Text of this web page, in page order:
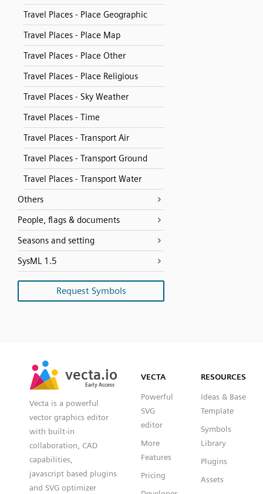
Travel Places - Place Geographic
Travel Places - Place Map
Travel Places - Place Other
Travel Places - Place Religious
Travel Places - Sky Weather
Travel Places - Time
Travel Places - Transport Air
Travel Places - Transport Ground
Travel Places - Transport Water
Others
People, flags & documents
Seasons and setting
SysML 1.5
Request Symbols
vecta.io
Early Access
vecta.io
Early Access
Vecta is a powerful
vector graphics editor
with built-in
collaboration, CAD
capabilities,
javascript based plugins
and SVG optimizer
VECTA
Powerful
SVG
editor
More
Features
Pricing
RESOURCES
Ideas & Base
Template
Symbols
Library
Plugins
Assets